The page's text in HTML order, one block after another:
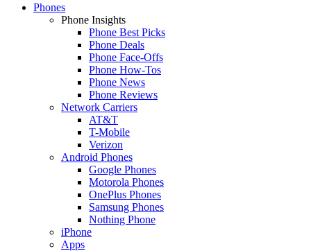
Phones
Phone Insights
Phone Best Picks
Phone Deals
Phone Face-Offs
Phone How-Tos
Phone News
Phone Reviews
Network Carriers
AT&T
T-Mobile
Verizon
Android Phones
Google Phones
Motorola Phones
OnePlus Phones
Samsung Phones
Nothing Phone
iPhone
Apps